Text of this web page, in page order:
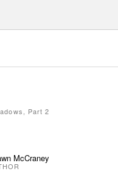
Part 2
McCraney